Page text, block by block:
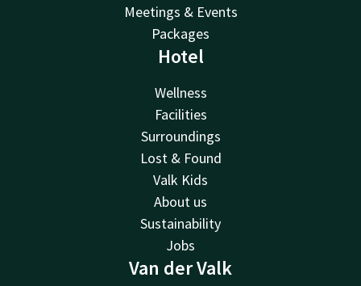
Meetings & Events
Packages
Hotel
Wellness
Facilities
Surroundings
Lost & Found
Valk Kids
About us
Sustainability
Jobs
Van der Valk